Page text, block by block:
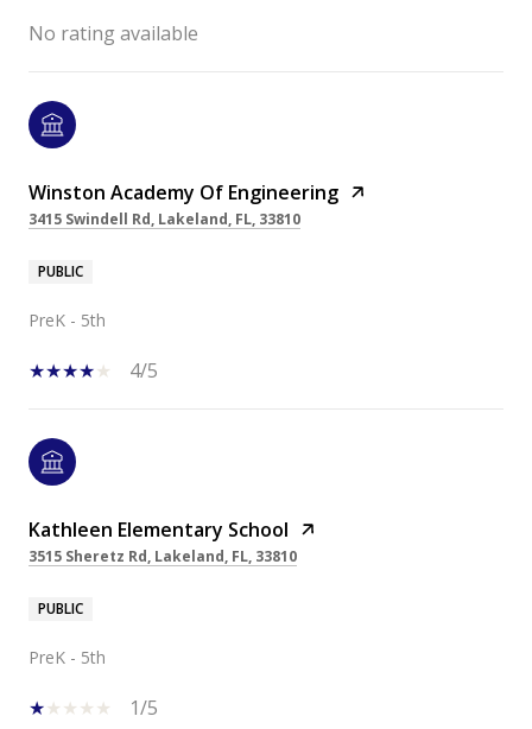
No rating available
Winston Academy Of Engineering
3415 Swindell Rd, Lakeland, FL, 33810
PUBLIC
PreK - 5th
4/5
Kathleen Elementary School
3515 Sheretz Rd, Lakeland, FL, 33810
PUBLIC
PreK - 5th
1/5